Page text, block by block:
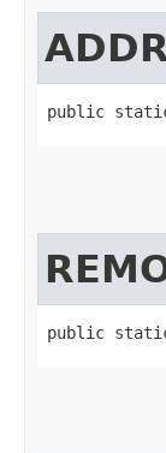
public
public